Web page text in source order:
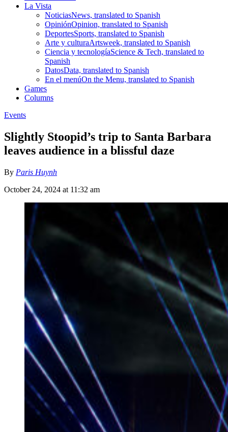
La Vista
NoticiasNews, translated to Spanish
OpiniónOpinion, translated to Spanish
DeportesSports, translated to Spanish
Arte y culturaArtsweek, translated to Spanish
Ciencia y tecnologíaScience & Tech, translated to
Spanish
DatosData, translated to Spanish
En el menúOn the Menu, translated to Spanish
Games
Columns
Events
Slightly Stoopid’s trip to Santa Barbara
leaves audience in a blissful daze
By Paris Huynh
October 24, 2024 at 11:32 am